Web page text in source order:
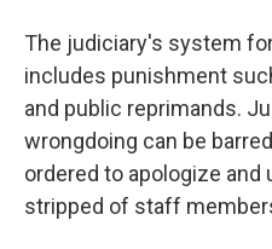
The judiciary's system
includes punishment
and public reprimands.
wrongdoing can be
ordered to apologize and
stripped of staff